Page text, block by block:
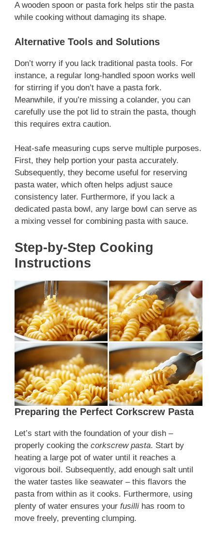
A wooden spoon or pasta fork helps stir the pasta
while cooking without damaging its shape.
Alternative Tools and Solutions
Don’t worry if you lack traditional pasta tools. For
instance, a regular long-handled spoon works well
for stirring if you don’t have a pasta fork.
Meanwhile, if you’re missing a colander, you can
carefully use the pot lid to strain the pasta, though
this requires extra caution.
Heat-safe measuring cups serve multiple purposes.
First, they help portion your pasta accurately.
Subsequently, they become useful for reserving
pasta water, which often helps adjust sauce
consistency later. Furthermore, if you lack a
dedicated pasta bowl, any large bowl can serve as
a mixing vessel for combining pasta with sauce.
Step-by-Step Cooking
Instructions
Preparing the Perfect Corkscrew Pasta
Let’s start with the foundation of your dish –
properly cooking the corkscrew pasta. Start by
heating a large pot of water until it reaches a
vigorous boil. Subsequently, add enough salt until
the water tastes like seawater – this flavors the
pasta from within as it cooks. Furthermore, using
plenty of water ensures your fusilli has room to
move freely, preventing clumping.